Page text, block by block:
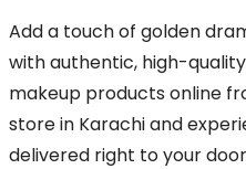
Add a touch of golden
with authentic, high-
makeup products online
store in Karachi and
delivered right to your